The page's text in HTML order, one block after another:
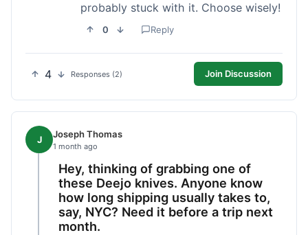
probably stuck with it. Choose wisely!
0 Reply
4 Responses (2) Join Discussion
J Joseph Thomas
1 month ago
Hey, thinking of grabbing one of
these Deejo knives. Anyone know
how long shipping usually takes to,
say, NYC? Need it before a trip next
month.